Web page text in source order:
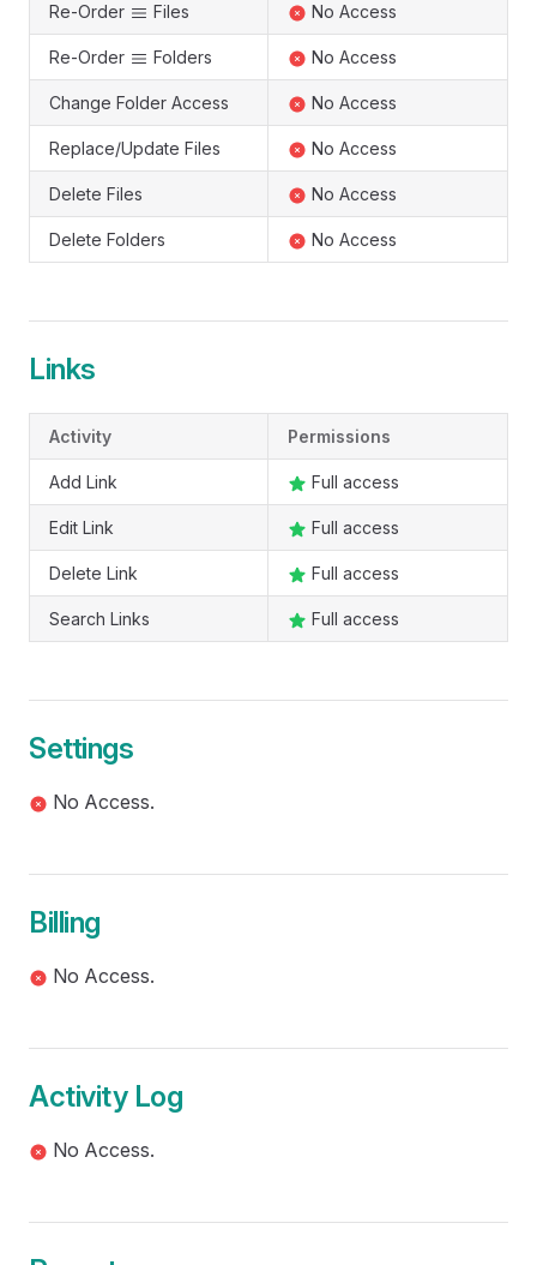
Re-Order Files No Access
Re-Order Folders No Access
Change Folder Access No Access
Replace/Update Files No Access
Delete Files No Access
Delete Folders No Access
Links
Activity Permissions
Add Link Full access
Edit Link Full access
Delete Link Full access
Search Links Full access
Settings
No Access.
Billing
No Access.
Activity Log
No Access.